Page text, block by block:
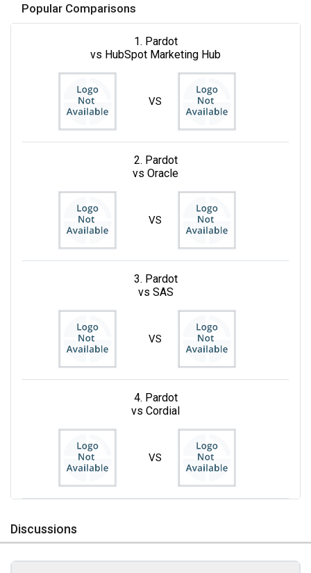
Popular Comparisons
1. Pardot
vs HubSpot Marketing Hub
VS
2. Pardot
vs Oracle
VS
3. Pardot
vs SAS
VS
4. Pardot
vs Cordial
VS
Discussions